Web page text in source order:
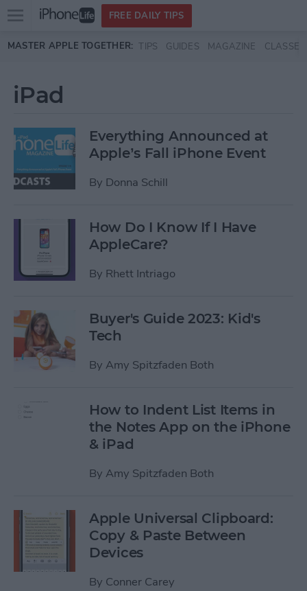
Skip to main content
Open
menu
FREE DAILY TIPS
MASTER APPLE TOGETHER: TIPS GUIDES MAGAZINE CLASSES
iPad
Everything Announced at
Apple’s Fall iPhone Event
By Donna Schill
How Do I Know If I Have
AppleCare?
By Rhett Intriago
Buyer's Guide 2023: Kid's
Tech
By Amy Spitzfaden Both
How to Indent List Items in
the Notes App on the iPhone
& iPad
By Amy Spitzfaden Both
Apple Universal Clipboard:
Copy & Paste Between
Devices
By Conner Carey